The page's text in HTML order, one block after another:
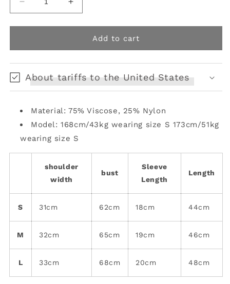
Decrease
quantity
for
knitted
arm
warmers
Increase
quantity
for
rabbit
knitted
arm
warmers
Add to cart
About tariffs to the United States
Material: 75% Viscose, 25% Nylon
Model: 168cm/43kg wearing size S 173cm/51kg
wearing size S
shoulder
width
bust
Sleeve
Length
Length
S 31cm 62cm 18cm 44cm
M 32cm 65cm 19cm 46cm
L 33cm 68cm 20cm 48cm